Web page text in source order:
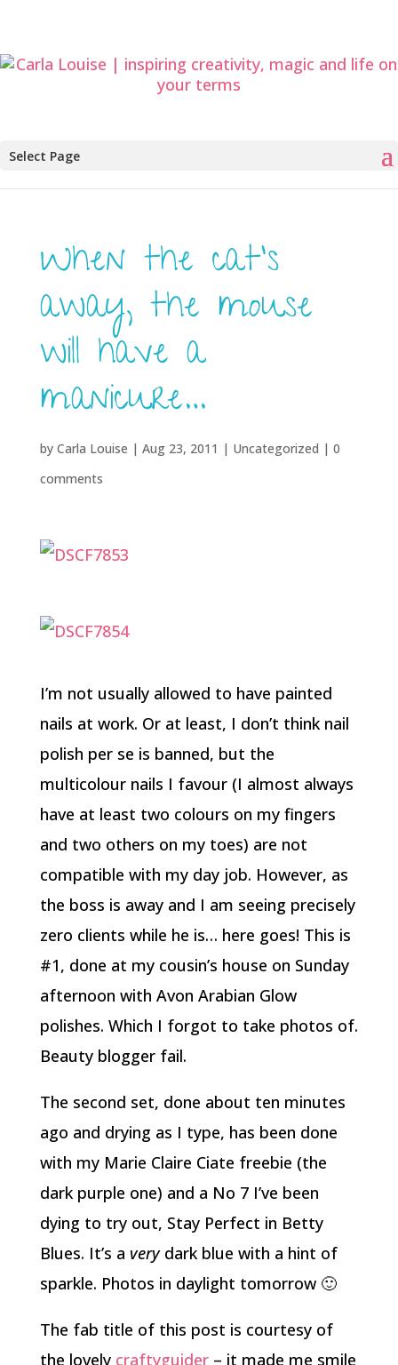
Select Page
When the cat’s
away, the mouse
will have a
manicure…
by Carla Louise | Aug 23, 2011 | Uncategorized | 0
comments
I’m not usually allowed to have painted
nails at work. Or at least, I don’t think nail
polish per se is banned, but the
multicolour nails I favour (I almost always
have at least two colours on my fingers
and two others on my toes) are not
compatible with my day job. However, as
the boss is away and I am seeing precisely
zero clients while he is… here goes! This is
#1, done at my cousin’s house on Sunday
afternoon with Avon Arabian Glow
polishes. Which I forgot to take photos of.
Beauty blogger fail.
The second set, done about ten minutes
ago and drying as I type, has been done
with my Marie Claire Ciate freebie (the
dark purple one) and a No 7 I’ve been
dying to try out, Stay Perfect in Betty
Blues. It’s a verydark blue with a hint of
sparkle. Photos in daylight tomorrow 🙂
The fab title of this post is courtesy of
the lovely craftyguider– it made me smile